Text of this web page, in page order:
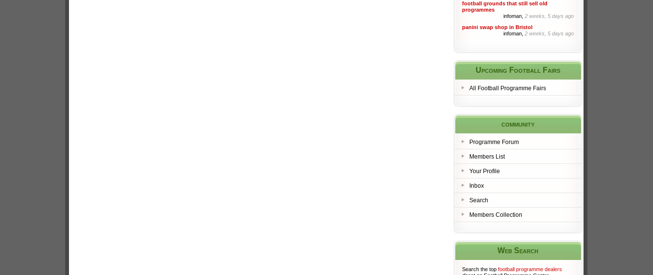
football grounds that still sell old
programmes
infoman, 2 weeks, 5 days ago
panini swap shop in Bristol
infoman, 2 weeks, 5 days ago
Upcoming Football Fairs
All Football Programme Fairs
community
Programme Forum
Members List
Your Profile
Inbox
Search
Members Collection
Web Search
Search the top football programme dealers